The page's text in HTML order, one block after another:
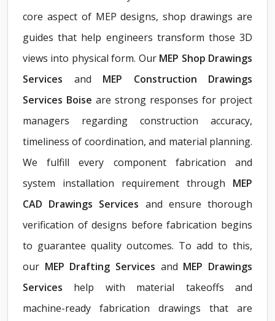
core aspect of MEP designs, shop drawings are
guides that help engineers transform those 3D
views into physical form. Our MEP Shop Drawings
Services and MEP Construction Drawings
Services Boise are strong responses for project
managers regarding construction accuracy,
timeliness of coordination, and material planning.
We fulfill every component fabrication and
system installation requirement through MEP
CAD Drawings Services and ensure thorough
verification of designs before fabrication begins
to guarantee quality outcomes. To add to this,
our MEP Drafting Services and MEP Drawings
Services help with material takeoffs and
machine-ready fabrication drawings that are